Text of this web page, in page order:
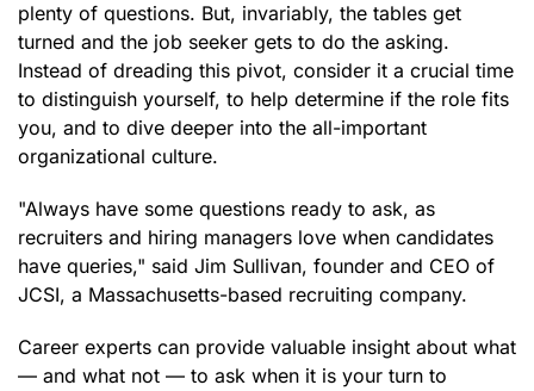
plenty of questions. But, invariably, the tables get
turned and the job seeker gets to do the asking.
Instead of dreading this pivot, consider it a crucial time
to distinguish yourself, to help determine if the role fits
you, and to dive deeper into the all-important
organizational culture.
"Always have some questions ready to ask, as
recruiters and hiring managers love when candidates
have queries," said Jim Sullivan, founder and CEO of
JCSI, a Massachusetts-based recruiting company.
Career experts can provide valuable insight about what
— and what not — to ask when it is your turn to